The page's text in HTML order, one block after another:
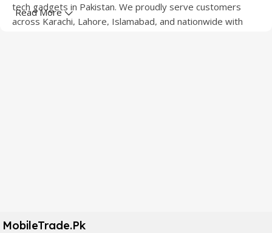
tech gadgets in Pakistan. We proudly serve customers
across Karachi, Lahore, Islamabad, and nationwide with
quality, durability, and reliable performance.
Read More
MobileTrade.Pk